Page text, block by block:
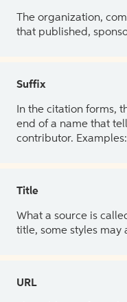
The organization,
that published,
Suffix
In the citation forms,
end of a name that
contributor. Examples:
Title
What a source is
title, some styles may
URL